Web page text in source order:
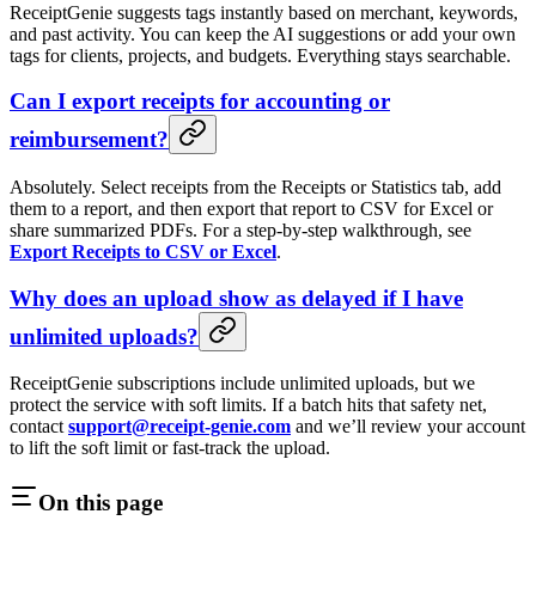
ReceiptGenie suggests tags instantly based on merchant, keywords,
and past activity. You can keep the AI suggestions or add your own
tags for clients, projects, and budgets. Everything stays searchable.
Can I export receipts for accounting or
reimbursement?
Absolutely. Select receipts from the Receipts or Statistics tab, add
them to a report, and then export that report to CSV for Excel or
share summarized PDFs. For a step-by-step walkthrough, see
Export Receipts to CSV or Excel.
Why does an upload show as delayed if I have
unlimited uploads?
ReceiptGenie subscriptions include unlimited uploads, but we
protect the service with soft limits. If a batch hits that safety net,
contactsupport@receipt-genie.com and we’ll review your account
to lift the soft limit or fast-track the upload.
On this page